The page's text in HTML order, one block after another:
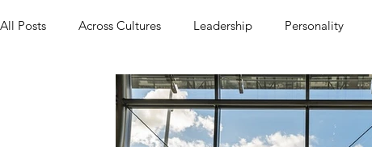
All Posts Across Cultures Leadership Personality